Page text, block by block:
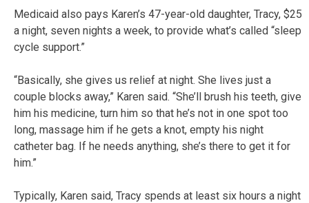
Medicaid also pays Karen’s 47-year-old daughter, Tracy, $25
a night, seven nights a week, to provide what’s called “sleep
cycle support.”
“Basically, she gives us relief at night. She lives just a
couple blocks away,” Karen said. “She’ll brush his teeth, give
him his medicine, turn him so that he’s not in one spot too
long, massage him if he gets a knot, empty his night
catheter bag. If he needs anything, she’s there to get it for
him.”
Typically, Karen said, Tracy spends at least six hours a night